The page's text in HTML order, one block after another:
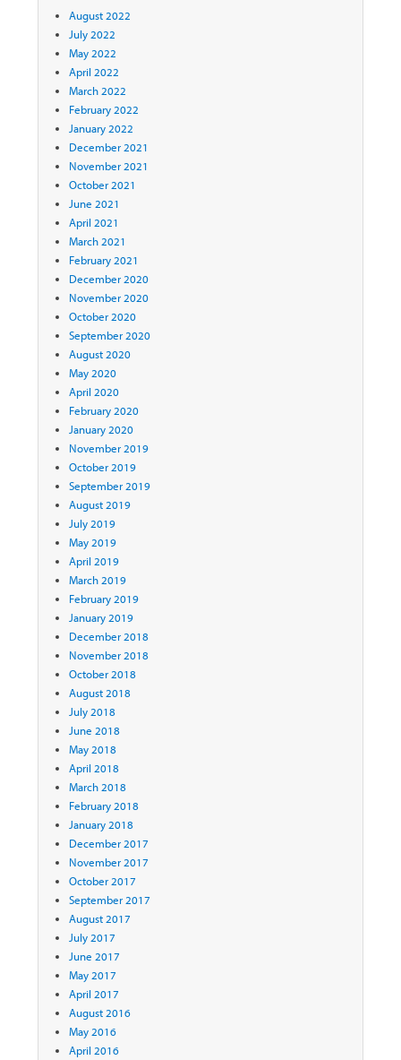
August 2022
July 2022
May 2022
April 2022
March 2022
February 2022
January 2022
December 2021
November 2021
October 2021
June 2021
April 2021
March 2021
February 2021
December 2020
November 2020
October 2020
September 2020
August 2020
May 2020
April 2020
February 2020
January 2020
November 2019
October 2019
September 2019
August 2019
July 2019
May 2019
April 2019
March 2019
February 2019
January 2019
December 2018
November 2018
October 2018
August 2018
July 2018
June 2018
May 2018
April 2018
March 2018
February 2018
January 2018
December 2017
November 2017
October 2017
September 2017
August 2017
July 2017
June 2017
May 2017
April 2017
August 2016
May 2016
April 2016